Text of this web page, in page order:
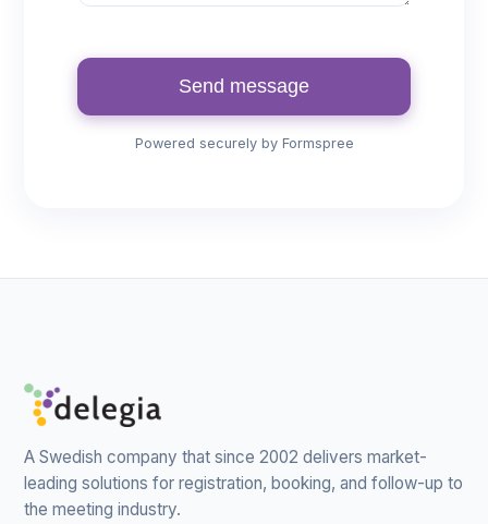
Send message
Powered securely by Formspree
A Swedish company that since 2002 delivers market-
leading solutions for registration, booking, and follow-up to
the meeting industry.